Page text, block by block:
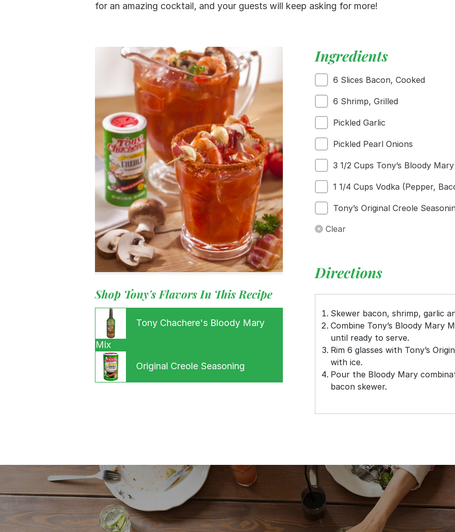
Home
Recipes
Shop
Where To Buy
Our Roots
For Business
Contact
for an amazing cocktail, and your guests will keep asking for more!
Shop Tony's Flavors In This Recipe
Tony Chachere's Bloody Mary
Mix
Original Creole Seasoning
Ingredients
6 Slices Bacon, Cooked
6 Shrimp, Grilled
Pickled Garlic
Pickled Pearl Onions
3 1/2 Cups Tony’s Bloody
1 1/4 Cups Vodka (Pepper,
Tony’s Original Creole
Clear
Directions
Skewer bacon, shrimp, garlic
Combine Tony’s Bloody Mary
until ready to serve.
Rim 6 glasses with Tony’s
with ice.
Pour the Bloody Mary
bacon skewer.